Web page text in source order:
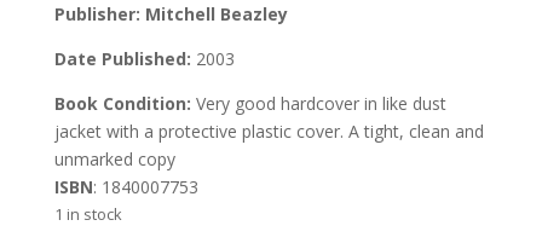
Publisher: Mitchell Beazley
Date Published: 2003
Book Condition: Very good hardcover in like dust
jacket with a protective plastic cover. A tight, clean and
unmarked copy
ISBN: 1840007753
1 in stock